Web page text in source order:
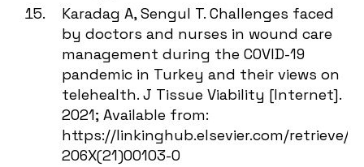
Karadag A, Sengul T. Challenges faced
by doctors and nurses in wound care
management during the COVID-19
pandemic in Turkey and their views on
telehealth. J Tissue Viability [Internet].
2021; Available from:
https://linkinghub.elsevier.com/retrieve/
206X(21)00103-0